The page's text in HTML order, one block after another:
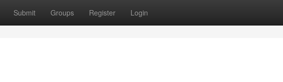
Submit Groups Register Login